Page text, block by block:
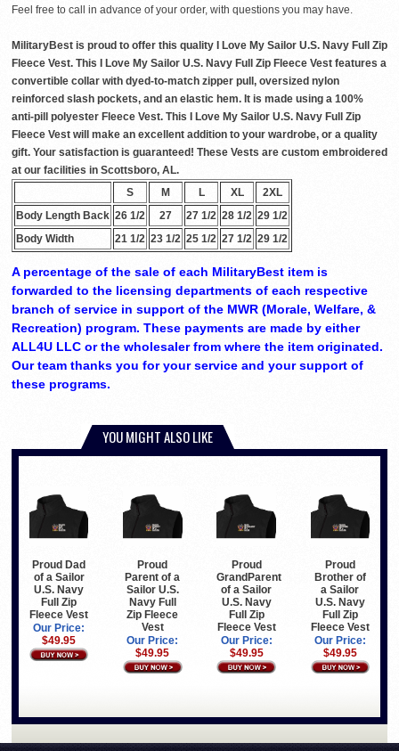
Feel free to call in advance of your order, with questions you may have.
MilitaryBest is proud to offer this quality I Love My Sailor U.S. Navy Full Zip
Fleece Vest. This I Love My Sailor U.S. Navy Full Zip Fleece Vest features a
convertible collar with dyed-to-match zipper pull, oversized nylon
reinforced slash pockets, and an elastic hem. It is made using a 100%
anti-pill polyester Fleece Vest. This I Love My Sailor U.S. Navy Full Zip
Fleece Vest will make an excellent addition to your wardrobe, or a quality
gift. Your satisfaction is guaranteed! These Vests are custom embroidered
at our facilities in Scottsboro, AL.
S
M L XL
2XL
Body Length Back 26 1/2 27 27 1/2 28 1/2 29 1/2
Body Width
21 1/2 23 1/2 25 1/2 27 1/2 29 1/2
A percentage of the sale of each MilitaryBest item is
forwarded to the licensing departments of each respective
branch of service in support of the MWR (Morale, Welfare, &
Recreation) program. These payments are made by either
ALL4U LLC or the wholesaler from where the item originated.
Our team thanks you for your service and your support of
these programs.
YOU MIGHT ALSO LIKE
Proud Dad
of a Sailor
U.S. Navy
Full Zip
Fleece Vest
Our Price:
$49.95
Proud
Parent of a
Sailor U.S.
Navy Full
Zip Fleece
Vest
Our Price:
$49.95
Proud
GrandParent
of a Sailor
U.S. Navy
Full Zip
Fleece Vest
Our Price:
$49.95
Proud
Brother of
a Sailor
U.S. Navy
Full Zip
Fleece Vest
Our Price:
$49.95